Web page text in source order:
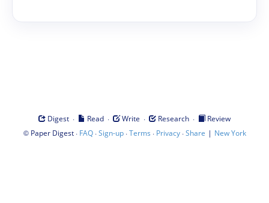
Digest · Read · Write · Research ·
Review
© Paper Digest· FAQ·Sign-up·Terms · Privacy·Share | New York